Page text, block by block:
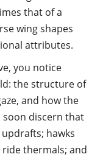
that of a
wing shapes
attributes.
you notice
the structure of
and how the
discern that
hawks
thermals; and